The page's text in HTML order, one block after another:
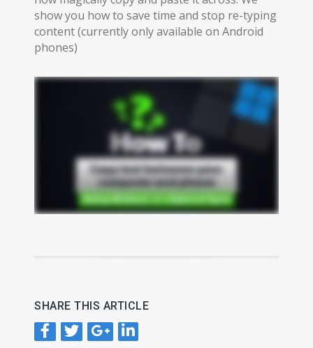
show you how to save time and stop re-typing
content (currently only available on Android
phones)
SHARE THIS ARTICLE